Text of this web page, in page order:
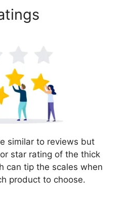
similar to reviews but
star rating of the thick
can tip the scales when
product to choose.